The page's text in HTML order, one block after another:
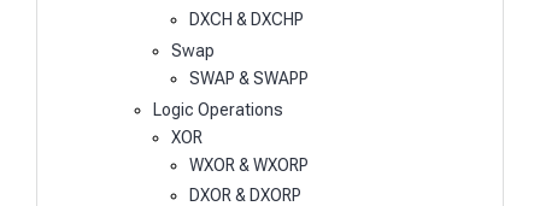
DXCH & DXCHP
Swap
SWAP & SWAPP
Logic Operations
XOR
WXOR & WXORP
DXOR & DXORP